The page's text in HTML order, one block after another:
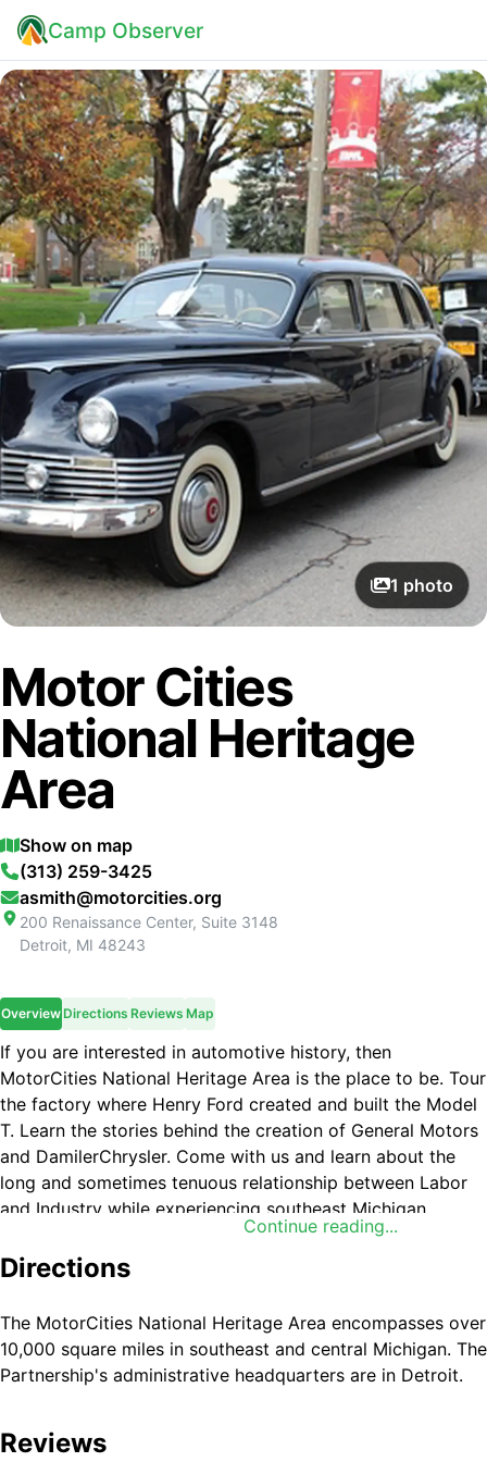
Camp Observer
1 photo
Motor Cities
National Heritage
Area
Show on map
(313) 259-3425
asmith@motorcities.org
200 Renaissance Center, Suite 3148
Detroit, MI 48243
OverviewDirections Reviews Map
Continue reading...
If you are interested in automotive history, then
MotorCities National Heritage Area is the place to be. Tour
the factory where Henry Ford created and built the Model
T. Learn the stories behind the creation of General Motors
and DamilerChrysler. Come with us and learn about the
long and sometimes tenuous relationship between Labor
and Industry while experiencing southeast Michigan.
Directions
The MotorCities National Heritage Area encompasses over
10,000 square miles in southeast and central Michigan. The
Partnership's administrative headquarters are in Detroit.
Reviews